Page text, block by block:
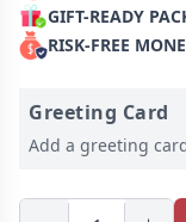
GIFT-READY
RISK-FREE
Greeting Card
Add a greeting